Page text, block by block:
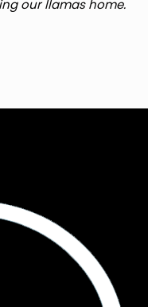
our llamas home.